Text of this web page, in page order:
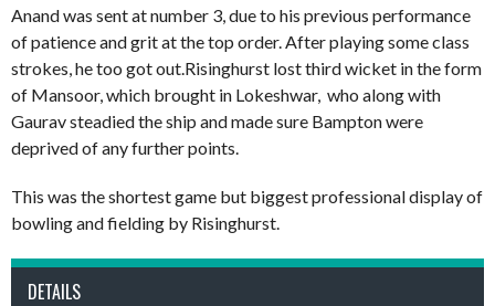
Anand was sent at number 3, due to his previous performance
of patience and grit at the top order. After playing some class
strokes, he too got out.Risinghurst lost third wicket in the form
of Mansoor, which brought in Lokeshwar, who along with
Gaurav steadied the ship and made sure Bampton were
deprived of any further points.
This was the shortest game but biggest professional display of
bowling and fielding by Risinghurst.
DETAILS